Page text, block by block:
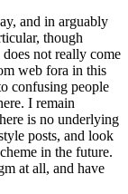
and in arguably
though
not really come
web fora in this
confusing people
I remain
is no underlying
posts, and look
in the future.
at all, and have